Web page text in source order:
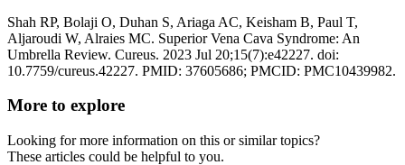
Shah RP, Bolaji O, Duhan S, Ariaga AC, Keisham B, Paul T,
Aljaroudi W, Alraies MC. Superior Vena Cava Syndrome: An
Umbrella Review. Cureus. 2023 Jul 20;15(7):e42227. doi:
10.7759/cureus.42227. PMID: 37605686; PMCID: PMC10439982.
More to explore
Looking for more information on this or similar topics?
These articles could be helpful to you.